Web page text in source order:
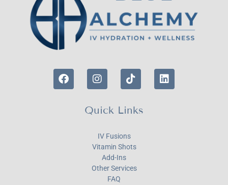
Quick Links
IV Fusions
Vitamin Shots
Add-Ins
Other Services
FAQ